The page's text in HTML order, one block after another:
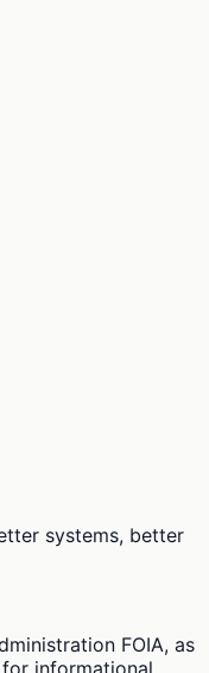
systems, better
FOIA, as
informational